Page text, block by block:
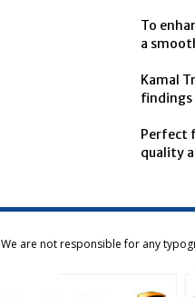
To
a
Kamal
findings
Perfect
quality
We are not responsible for any